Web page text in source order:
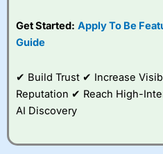
Get Started: Apply To Be
Guide
✔ Build Trust ✔ Increase
Reputation ✔ Reach High-
AI Discovery